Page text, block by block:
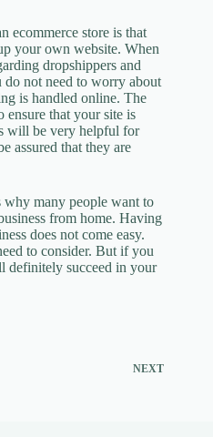
ecommerce store is that
your own website. When
dropshippers and
do not need to worry about
is handled online. The
ensure that your site is
will be very helpful for
assured that they are
why many people want to
from home. Having
does not come easy.
to consider. But if you
definitely succeed in your
NEXT